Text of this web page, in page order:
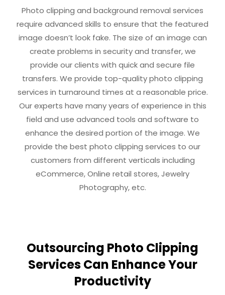
Photo clipping and background removal services
require advanced skills to ensure that the featured
image doesn’t look fake. The size of an image can
create problems in security and transfer, we
provide our clients with quick and secure file
transfers. We provide top-quality photo clipping
services in turnaround times at a reasonable price.
Our experts have many years of experience in this
field and use advanced tools and software to
enhance the desired portion of the image. We
provide the best photo clipping services to our
customers from different verticals including
eCommerce, Online retail stores, Jewelry
Photography, etc.
Outsourcing Photo Clipping
Services Can Enhance Your
Productivity